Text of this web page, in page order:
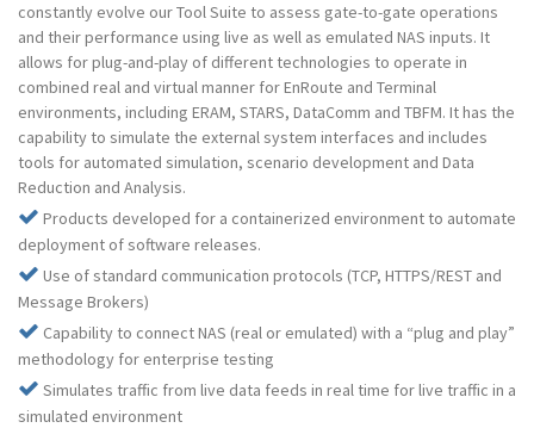
constantly evolve our Tool Suite to assess gate-to-gate operations
and their performance using live as well as emulated NAS inputs. It
allows for plug-and-play of different technologies to operate in
combined real and virtual manner for EnRoute and Terminal
environments, including ERAM, STARS, DataComm and TBFM. It has the
capability to simulate the external system interfaces and includes
tools for automated simulation, scenario development and Data
Reduction and Analysis.
Products developed for a containerized environment to automate
deployment of software releases.
Use of standard communication protocols (TCP, HTTPS/REST and
Message Brokers)
Capability to connect NAS (real or emulated) with a “plug and play”
methodology for enterprise testing
Simulates traffic from live data feeds in real time for live traffic in a
simulated environment